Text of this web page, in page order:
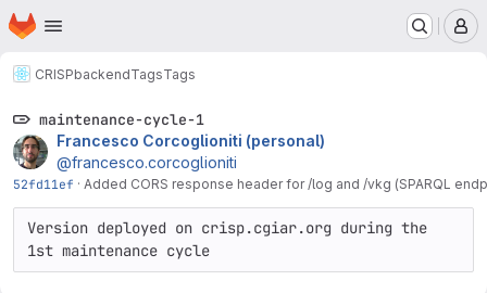
Skip to main content
Homepage
CRISPbackendTagsTags
maintenance-cycle-1
Francesco Corcoglioniti (personal)
@francesco.corcoglioniti
52fd11ef · Added CORS response header for /log and /vkg (SPARQL
Version deployed on crisp.cgiar.org during the
1st maintenance cycle